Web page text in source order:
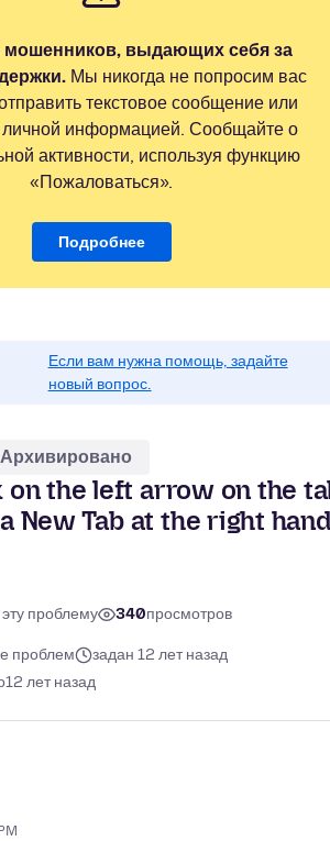
мошенников, выдающих себя за
Мы никогда не попросим вас
текстовое сообщение или
личной информацией. Сообщайте о
активности, используя функцию
«Пожаловаться».
Подробнее
Если вам нужна помощь, задайте
новый вопрос.
Архивировано
on the left arrow on the
New Tab at the right
проблему 340просмотров
проблем
задан 12 лет назад
12 лет назад